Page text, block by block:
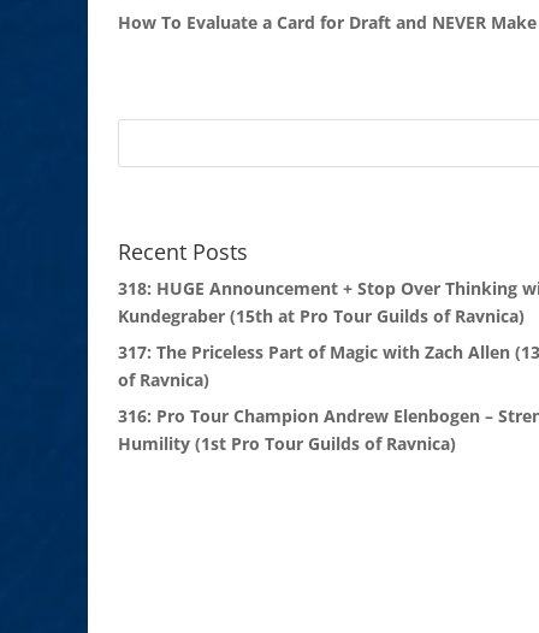
How To Evaluate a Card for Draft and NEVER
Recent Posts
318: HUGE Announcement + Stop Over Thinking
Kundegraber (15th at Pro Tour Guilds of Ravnica)
317: The Priceless Part of Magic with Zach Allen
of Ravnica)
316: Pro Tour Champion Andrew Elenbogen –
Humility (1st Pro Tour Guilds of Ravnica)